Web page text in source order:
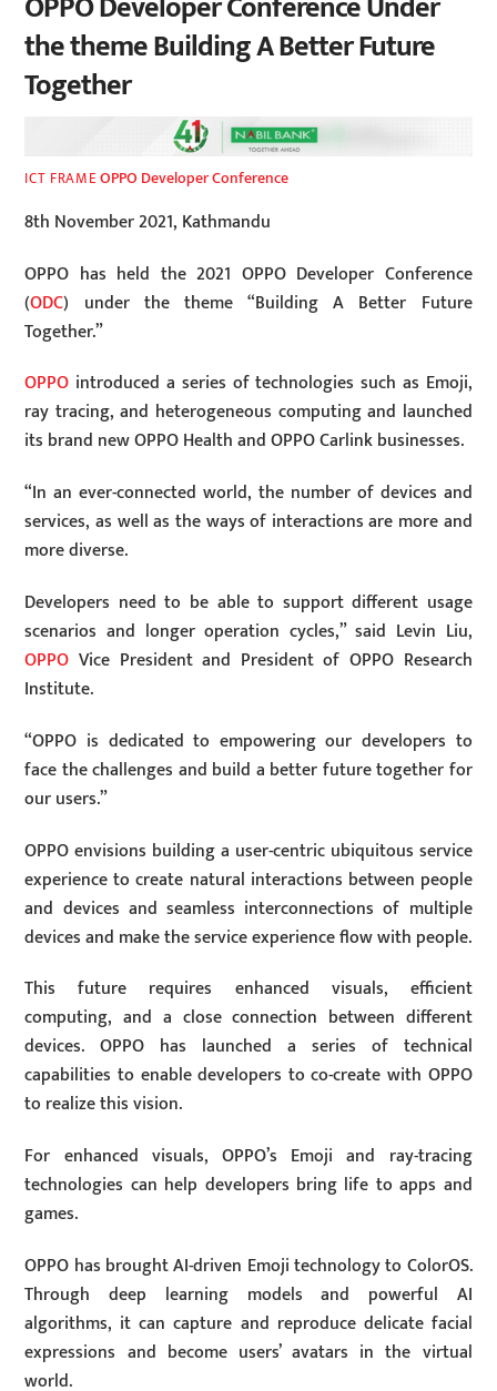
the theme Building A Better Future
Together
ICT FRAMEOPPO Developer Conference
8th November 2021, Kathmandu
OPPO has held the 2021 OPPO Developer Conference
(ODC) under the theme “Building A Better Future
Together.”
OPPO introduced a series of technologies such as Emoji,
ray tracing, and heterogeneous computing and launched
its brand new OPPO Health and OPPO Carlink businesses.
“In an ever-connected world, the number of devices and
services, as well as the ways of interactions are more and
more diverse.
Developers need to be able to support different usage
scenarios and longer operation cycles,” said Levin Liu,
OPPO Vice President and President of OPPO Research
Institute.
“OPPO is dedicated to empowering our developers to
face the challenges and build a better future together for
our users.”
OPPO envisions building a user-centric ubiquitous service
experience to create natural interactions between people
and devices and seamless interconnections of multiple
devices and make the service experience flow with people.
This future requires enhanced visuals, efficient
computing, and a close connection between different
devices. OPPO has launched a series of technical
capabilities to enable developers to co-create with OPPO
to realize this vision.
For enhanced visuals, OPPO’s Emoji and ray-tracing
technologies can help developers bring life to apps and
games.
OPPO has brought AI-driven Emoji technology to ColorOS.
Through deep learning models and powerful AI
algorithms, it can capture and reproduce delicate facial
expressions and become users’ avatars in the virtual
world.